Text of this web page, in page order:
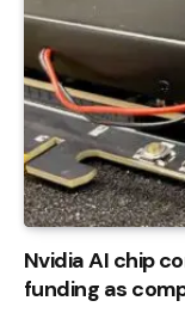
Nvidia AI chip
funding as